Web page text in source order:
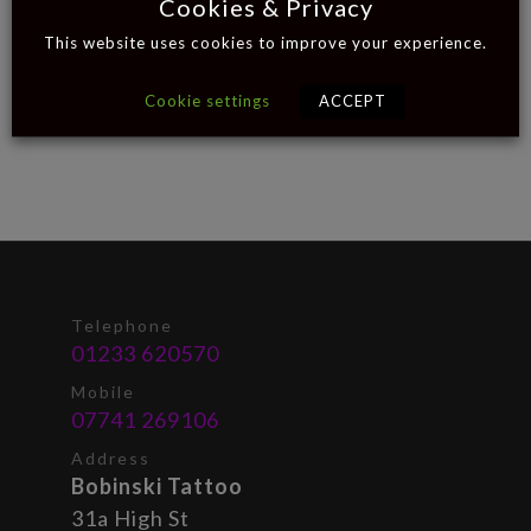
Telephone
01233 620570
Mobile
07741 269106
Address
Bobinski Tattoo
31a High St
Cookies & Privacy
This website uses cookies to improve your experience.
Cookie settings ACCEPT